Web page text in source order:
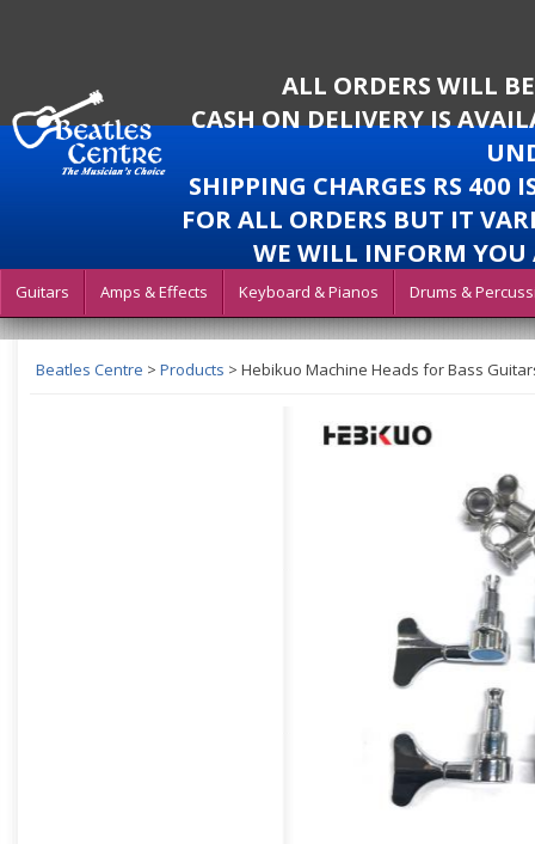
ALL ORDERS WILL
CASH ON DELIVERY IS
SHIPPING CHARGES RS 400
FOR ALL ORDERS BUT IT
WE WILL INFORM YOU
Guitars Amps & Effects Keyboard & Pianos Drums &
Beatles Centre > Products > Hebikuo Machine Heads for Bass